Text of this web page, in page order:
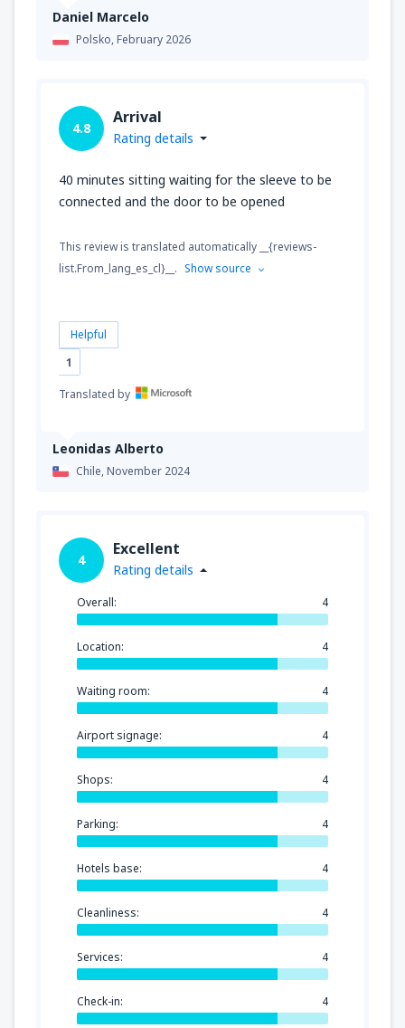
Daniel Marcelo
Polsko,February 2026
Leonidas Alberto
Chile,November 2024
4.8
Arrival
Rating details
40 minutes sitting waiting for the sleeve to be
connected and the door to be opened
This review is translated automatically __{reviews-
list.From_lang_es_cl}__. Show source
Helpful
1
Translated by
4
Excellent
Rating details
Overall: 4
Location: 4
Waiting room: 4
Airport signage: 4
Shops: 4
Parking: 4
Hotels base: 4
Cleanliness: 4
Services: 4
Check-in: 4